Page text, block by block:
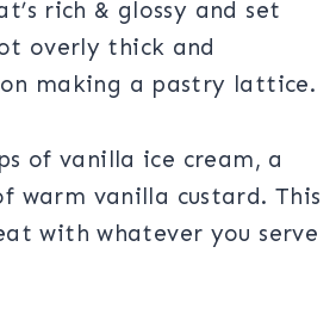
rich & glossy and set
overly thick and
on making a pastry lattice.
of vanilla ice cream, a
warm vanilla custard. This
with whatever you serve